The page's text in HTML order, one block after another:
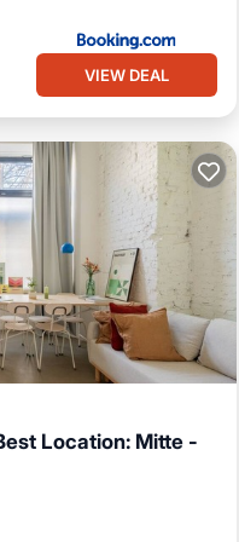
VIEW DEAL
Location: Mitte -